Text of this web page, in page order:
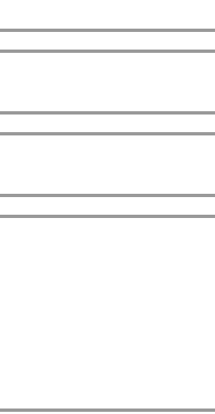
Zip Code
Topic
Message